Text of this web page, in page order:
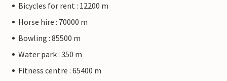
Bicycles for rent : 12200 m
Horse hire : 70000 m
Bowling : 85500 m
Water park : 350 m
Fitness centre : 65400 m